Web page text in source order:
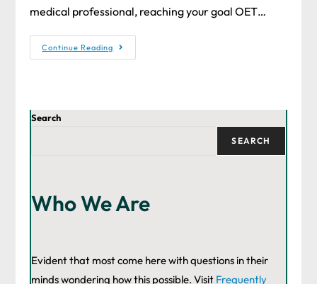
medical professional, reaching your goal OET…
Continue Reading
Search
SEARCH
Who We Are
Evident that most come here with questions in their
minds wondering how this possible. Visit Frequently